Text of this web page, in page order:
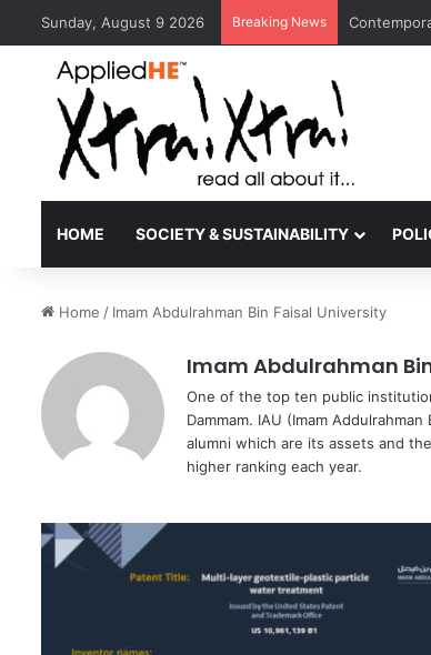
Sunday, August 9 2026 Breaking News
HOME SOCIETY & SUSTAINABILITY
Home / Imam Abdulrahman Bin Faisal University
Imam Abdulrahman
One of the top ten public
Dammam. IAU (Imam
alumni which are its assets and
higher ranking each year.